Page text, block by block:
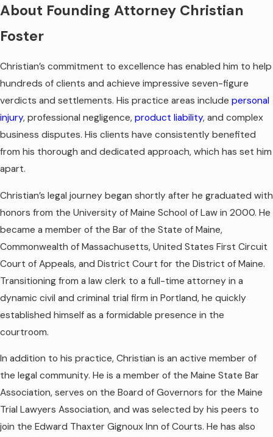
About Founding Attorney Christian
Foster
Christian’s commitment to excellence has enabled him to help
hundreds of clients and achieve impressive seven-figure
verdicts and settlements. His practice areas include personal
injury, professional negligence, product liability, and complex
business disputes. His clients have consistently benefited
from his thorough and dedicated approach, which has set him
apart.
Christian’s legal journey began shortly after he graduated with
honors from the University of Maine School of Law in 2000. He
became a member of the Bar of the State of Maine,
Commonwealth of Massachusetts, United States First Circuit
Court of Appeals, and District Court for the District of Maine.
Transitioning from a law clerk to a full-time attorney in a
dynamic civil and criminal trial firm in Portland, he quickly
established himself as a formidable presence in the
courtroom.
In addition to his practice, Christian is an active member of
the legal community. He is a member of the Maine State Bar
Association, serves on the Board of Governors for the Maine
Trial Lawyers Association, and was selected by his peers to
join the Edward Thaxter Gignoux Inn of Courts. He has also